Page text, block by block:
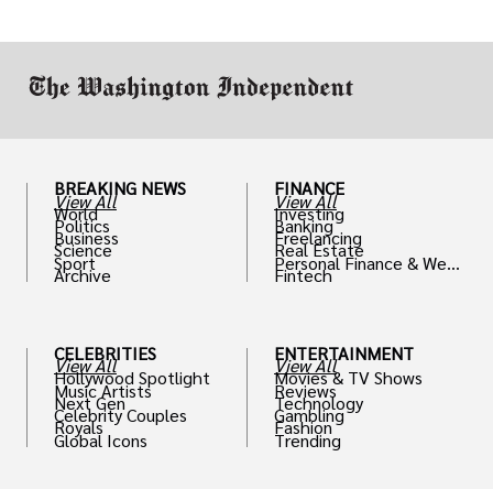
BREAKING NEWS
View All
World
Politics
Business
Science
Sport
Archive
CELEBRITIES
View All
Hollywood Spotlight
Music Artists
Next Gen
Celebrity Couples
Royals
Global Icons
FINANCE
View All
Investing
Banking
Freelancing
Real Estate
Personal Finance & Weal
th
Fintech
ENTERTAINMENT
View All
Movies & TV Shows
Reviews
Technology
Gambling
Fashion
Trending